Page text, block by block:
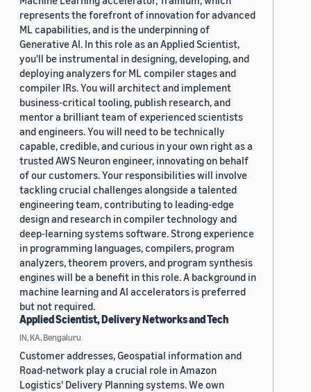
represents the forefront of innovation for advanced
ML capabilities, and is the underpinning of
Generative AI. In this role as an Applied Scientist,
you'll be instrumental in designing, developing, and
deploying analyzers for ML compiler stages and
compiler IRs. You will architect and implement
business-critical tooling, publish research, and
mentor a brilliant team of experienced scientists
and engineers. You will need to be technically
capable, credible, and curious in your own right as a
trusted AWS Neuron engineer, innovating on behalf
of our customers. Your responsibilities will involve
tackling crucial challenges alongside a talented
engineering team, contributing to leading-edge
design and research in compiler technology and
deep-learning systems software. Strong experience
in programming languages, compilers, program
analyzers, theorem provers, and program synthesis
engines will be a benefit in this role. A background in
machine learning and AI accelerators is preferred
but not required.
Applied Scientist, Delivery Networks and Tech
IN, KA, Bengaluru
Customer addresses, Geospatial information and
Road-network play a crucial role in Amazon
Logistics' Delivery Planning systems. We own